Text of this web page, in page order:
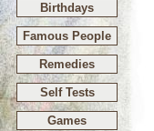
Birthdays
Famous People
Remedies
Self Tests
Games